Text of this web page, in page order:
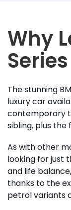
Why
Series
The stunning
luxury car
contemporary
sibling, plus
As with other
looking for just
and life
thanks to the
petrol variants